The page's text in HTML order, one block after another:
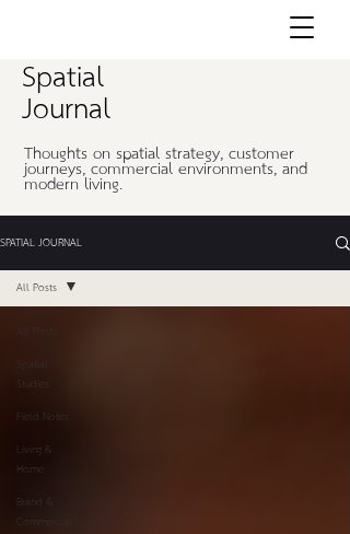
Spatial
Journal
Thoughts on spatial strategy, customer
journeys, commercial environments, and
modern living.
SPATIAL JOURNAL
All Posts
Spatial
Studies
Field Notes
Living &
Home
Brand &
Commercial
All Posts